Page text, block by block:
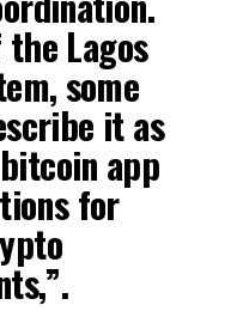
Lagos
some
it as
app
for